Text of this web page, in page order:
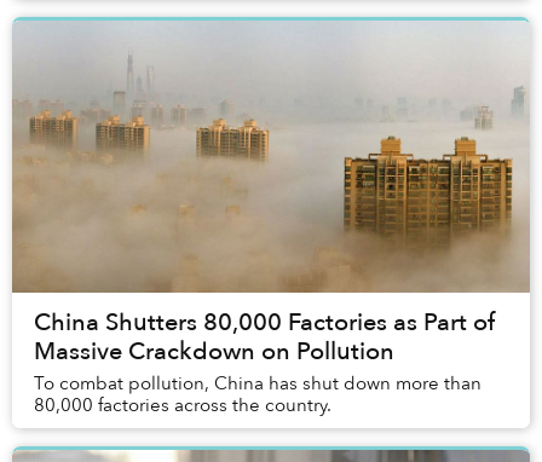
China Shutters 80,000 Factories as Part of
Massive Crackdown on Pollution
To combat pollution, China has shut down more than
80,000 factories across the country.